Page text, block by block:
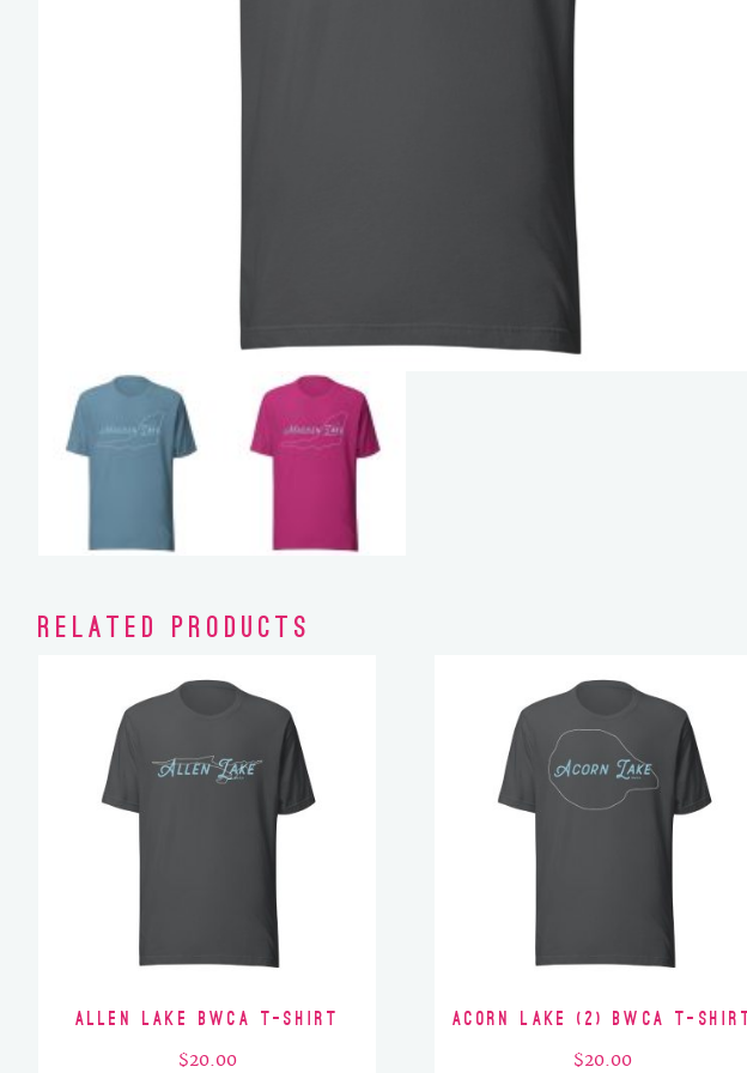
Related products
Allen Lake BWCA T-Shirt
$20.00
Acorn Lake (2) BWCA T-Shirt
$20.00